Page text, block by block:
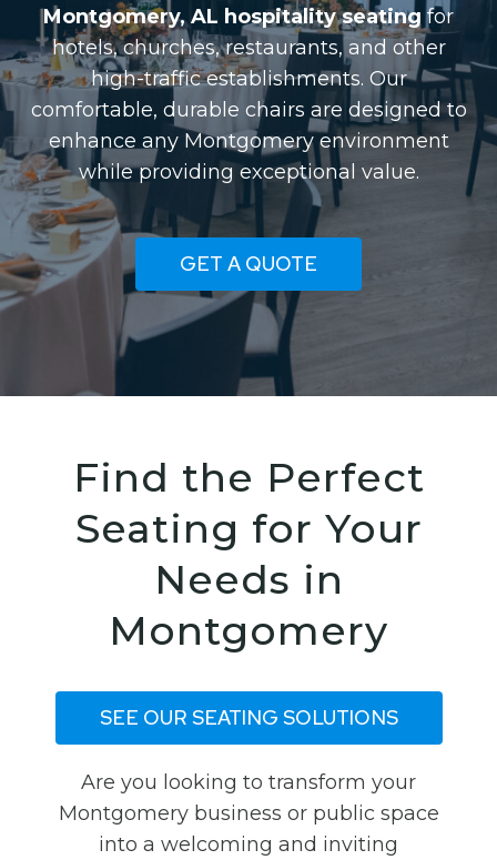
Montgomery, AL hospitality seating for
hotels, churches, restaurants, and other
high-traffic establishments. Our
comfortable, durable chairs are designed to
enhance any Montgomery environment
while providing exceptional value.
GET A QUOTE
Find the Perfect
Seating for Your
Needs in
Montgomery
SEE OUR SEATING SOLUTIONS
Are you looking to transform your
Montgomery business or public space
into a welcoming and inviting